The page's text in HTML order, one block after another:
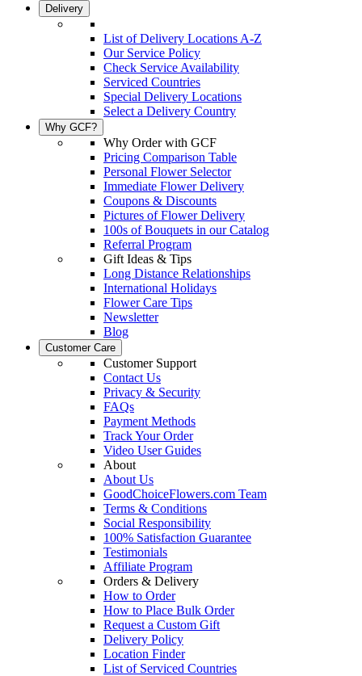
Delivery
List of Delivery Locations A-Z
Our Service Policy
Check Service Availability
Serviced Countries
Special Delivery Locations
Select a Delivery Country
Why GCF?
Why Order with GCF
Pricing Comparison Table
Personal Flower Selector
Immediate Flower Delivery
Coupons & Discounts
Pictures of Flower Delivery
100s of Bouquets in our Catalog
Referral Program
Gift Ideas & Tips
Long Distance Relationships
International Holidays
Flower Care Tips
Newsletter
Blog
Customer Care
Customer Support
Contact Us
Privacy & Security
FAQs
Payment Methods
Track Your Order
Video User Guides
About
About Us
GoodChoiceFlowers.com Team
Terms & Conditions
Social Responsibility
100% Satisfaction Guarantee
Testimonials
Affiliate Program
Orders & Delivery
How to Order
How to Place Bulk Order
Request a Custom Gift
Delivery Policy
Location Finder
List of Serviced Countries